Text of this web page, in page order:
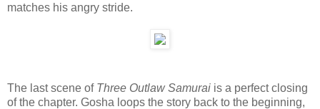
matches his angry stride.
The last scene of Three Outlaw Samurai is a perfect closing
of the chapter. Gosha loops the story back to the beginning,